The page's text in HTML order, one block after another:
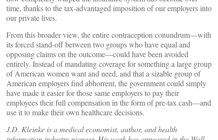
time, thanks to the tax-advantaged imposition of our employers into
our private lives.
From this broader view, the entire contraception conundrum—with
its forced stand-off between two groups who have equal and
opposing claims on the outcome—could have been avoided
entirely. Instead of mandating coverage for something a large group
of American women want and need, and that a sizable group of
American employers find abhorrent, the government could simply
have made it easier for those same employers to pay their
employees their full compensation in the form of pre-tax cash—and
use it to make their own healthcare decisions.
J.D. Kleinke is a medical economist, author, and health